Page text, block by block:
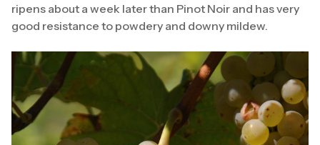
ripens about a week later than Pinot Noir and has very
good resistance to powdery and downy mildew.